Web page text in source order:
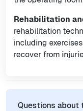
Rehabilitation
rehabilitation
including
recover from
Questions about